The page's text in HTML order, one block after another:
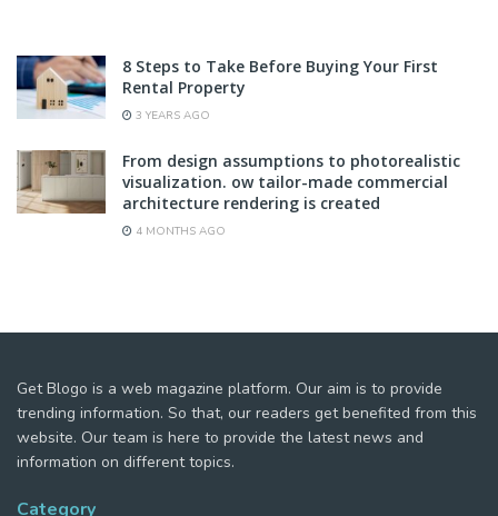
8 Steps to Take Before Buying Your First
Rental Property
3 YEARS AGO
From design assumptions to photorealistic
visualization. ow tailor-made commercial
architecture rendering is created
4 MONTHS AGO
Get Blogo is a web magazine platform. Our aim is to provide
trending information. So that, our readers get benefited from this
website. Our team is here to provide the latest news and
information on different topics.
Category